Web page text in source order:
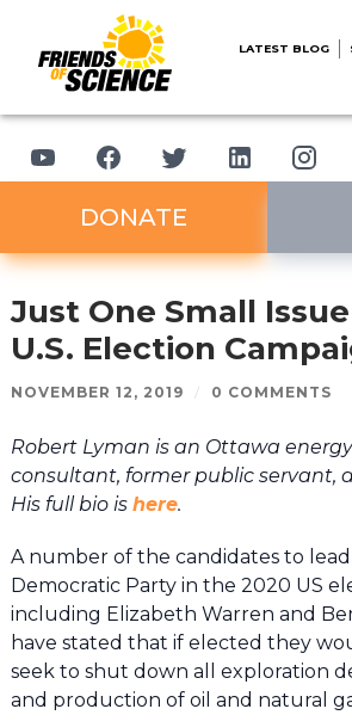
LATEST BLOG
DONATE
Just One Small
U.S. Election
NOVEMBER 12, 2019 / 0 COMMENTS
Robert Lyman is an Ottawa
consultant, former public servant,
His full bio is here.
A number of the candidates to
Democratic Party in the 2020 US
including Elizabeth Warren and
have stated that if elected they
seek to shut down all exploration
and production of oil and natural